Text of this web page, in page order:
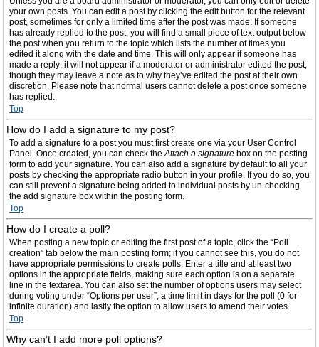
your own posts. You can edit a post by clicking the edit button for the relevant
post, sometimes for only a limited time after the post was made. If someone
has already replied to the post, you will find a small piece of text output below
the post when you return to the topic which lists the number of times you
edited it along with the date and time. This will only appear if someone has
made a reply; it will not appear if a moderator or administrator edited the post,
though they may leave a note as to why they’ve edited the post at their own
discretion. Please note that normal users cannot delete a post once someone
has replied.
Top
How do I add a signature to my post?
To add a signature to a post you must first create one via your User Control
Panel. Once created, you can check theAttach a signature box on the posting
form to add your signature. You can also add a signature by default to all your
posts by checking the appropriate radio button in your profile. If you do so, you
can still prevent a signature being added to individual posts by un-checking
the add signature box within the posting form.
Top
How do I create a poll?
When posting a new topic or editing the first post of a topic, click the “Poll
creation” tab below the main posting form; if you cannot see this, you do not
have appropriate permissions to create polls. Enter a title and at least two
options in the appropriate fields, making sure each option is on a separate
line in the textarea. You can also set the number of options users may select
during voting under “Options per user”, a time limit in days for the poll (0 for
infinite duration) and lastly the option to allow users to amend their votes.
Top
Why can’t I add more poll options?